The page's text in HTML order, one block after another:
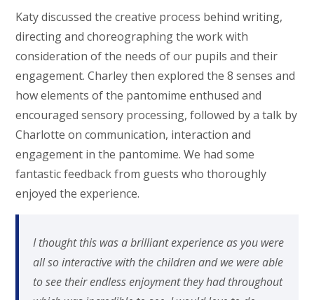
Katy discussed the creative process behind writing,
directing and choreographing the work with
consideration of the needs of our pupils and their
engagement. Charley then explored the 8 senses and
how elements of the pantomime enthused and
encouraged sensory processing, followed by a talk by
Charlotte on communication, interaction and
engagement in the pantomime. We had some
fantastic feedback from guests who thoroughly
enjoyed the experience.
I thought this was a brilliant experience as you were
all so interactive with the children and we were able
to see their endless enjoyment they had throughout